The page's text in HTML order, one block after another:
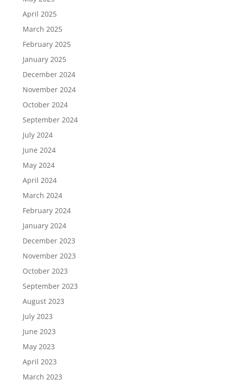
April 2025
March 2025
February 2025
January 2025
December 2024
November 2024
October 2024
September 2024
July 2024
June 2024
May 2024
April 2024
March 2024
February 2024
January 2024
December 2023
November 2023
October 2023
September 2023
August 2023
July 2023
June 2023
May 2023
April 2023
March 2023